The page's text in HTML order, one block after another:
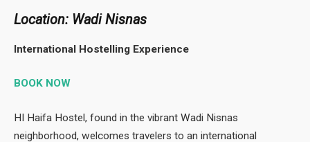
Location: Wadi Nisnas
International Hostelling Experience
BOOK NOW
HI Haifa Hostel, found in the vibrant Wadi Nisnas
neighborhood, welcomes travelers to an international